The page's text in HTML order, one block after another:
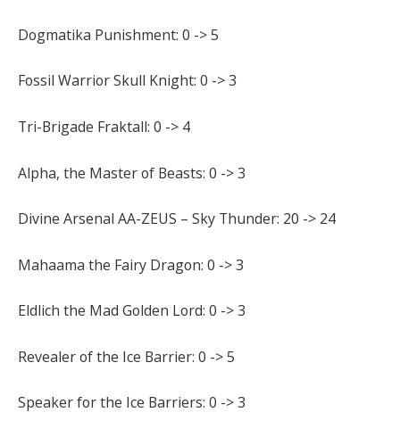
Dogmatika Punishment: 0 -> 5
Fossil Warrior Skull Knight: 0 -> 3
Tri-Brigade Fraktall: 0 -> 4
Alpha, the Master of Beasts: 0 -> 3
Divine Arsenal AA-ZEUS – Sky Thunder: 20 -> 24
Mahaama the Fairy Dragon: 0 -> 3
Eldlich the Mad Golden Lord: 0 -> 3
Revealer of the Ice Barrier: 0 -> 5
Speaker for the Ice Barriers: 0 -> 3